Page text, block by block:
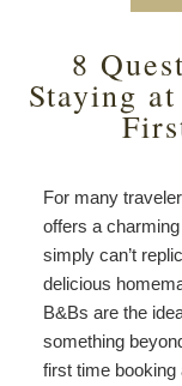
Rose
Gift
Our
Photo
Blog
Policies
Map
8
Staying
For many
offers a
simply can’t
delicious
B&Bs are the
something
first time